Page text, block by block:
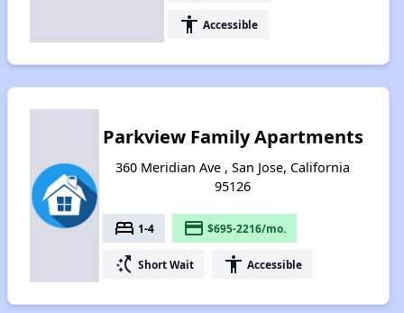
accessibility Accessible
Parkview Family Apartments
360 Meridian Ave , San Jose, California
95126
bed 1-4 payment $695-2216/mo.
switch_access_shortcut Short Wait accessibility Accessible